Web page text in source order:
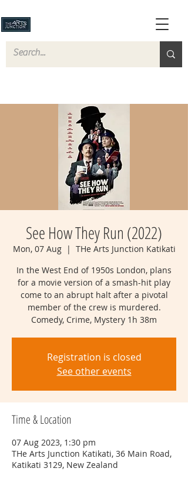
See How They Run (2022)
Mon, 07 Aug
  |
THe Arts Junction Katikati
In the West End of 1950s London, plans
for a movie version of a smash-hit play
come to an abrupt halt after a pivotal
member of the crew is murdered.
Comedy, Crime, Mystery 1h 38m
Registration is closed
See other events
Time & Location
07 Aug 2023, 1:30 pm
THe Arts Junction Katikati, 36 Main Road,
Katikati 3129, New Zealand